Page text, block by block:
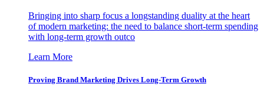
Bringing into sharp focus a longstanding duality at the heart
of modern marketing: the need to balance short-term spending
with long-term growth outco
Learn More
Proving Brand Marketing Drives Long-Term Growth